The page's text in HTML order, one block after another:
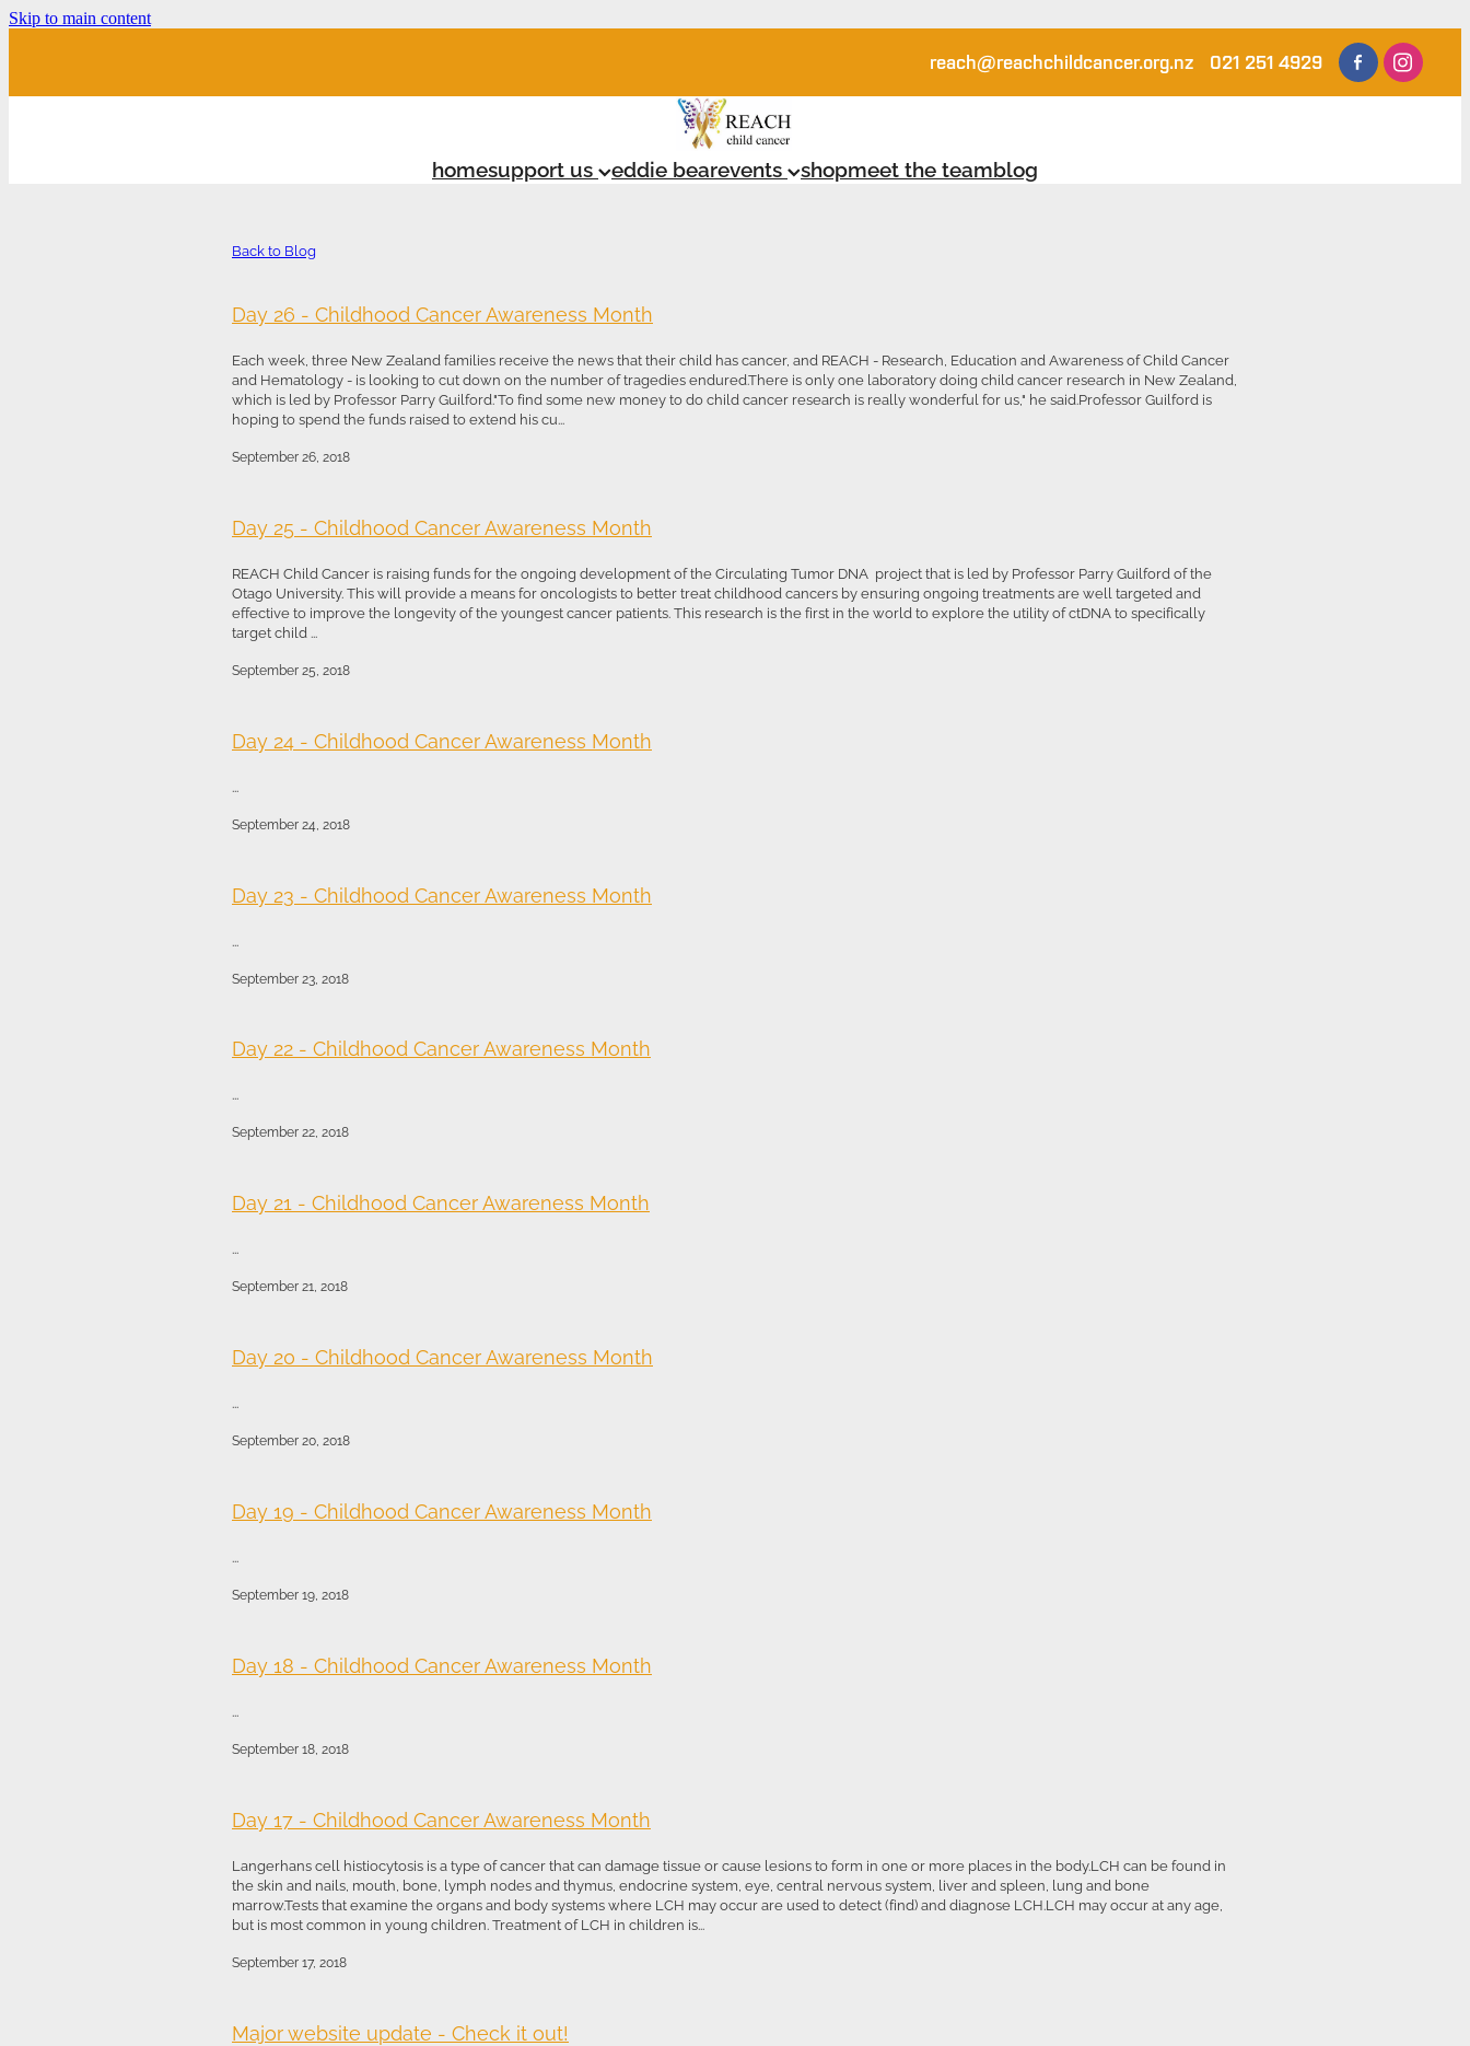
Skip to main content
reach@reachchildcancer.org.nz 021 251 4929
homesupport us eddie bearevents shopmeet the teamblog
Back to Blog
Day 26 - Childhood Cancer Awareness Month
Each week, three New Zealand families receive the news that their child has cancer, and REACH - Research, Education and Awareness of Child Cancer
and Hematology - is looking to cut down on the number of tragedies endured.There is only one laboratory doing child cancer research in New Zealand,
which is led by Professor Parry Guilford."To find some new money to do child cancer research is really wonderful for us," he said.Professor Guilford is
hoping to spend the funds raised to extend his cu...
September 26, 2018
Day 25 - Childhood Cancer Awareness Month
REACH Child Cancer is raising funds for the ongoing development of the Circulating Tumor DNA project that is led by Professor Parry Guilford of the
Otago University. This will provide a means for oncologists to better treat childhood cancers by ensuring ongoing treatments are well targeted and
effective to improve the longevity of the youngest cancer patients. This research is the first in the world to explore the utility of ctDNA to specifically
target child ...
September 25, 2018
Day 24 - Childhood Cancer Awareness Month
...
September 24, 2018
Day 23 - Childhood Cancer Awareness Month
September 23, 2018
Day 22 - Childhood Cancer Awareness Month
...
September 22, 2018
Day 21 - Childhood Cancer Awareness Month
...
September 21, 2018
Day 20 - Childhood Cancer Awareness Month
...
September 20, 2018
Day 19 - Childhood Cancer Awareness Month
...
September 19, 2018
Day 18 - Childhood Cancer Awareness Month
...
September 18, 2018
Day 17 - Childhood Cancer Awareness Month
Langerhans cell histiocytosis is a type of cancer that can damage tissue or cause lesions to form in one or more places in the body.LCH can be found in
the skin and nails, mouth, bone, lymph nodes and thymus, endocrine system, eye, central nervous system, liver and spleen, lung and bone
marrow.Tests that examine the organs and body systems where LCH may occur are used to detect (find) and diagnose LCH.LCH may occur at any age,
but is most common in young children. Treatment of LCH in children is...
September 17, 2018
Major website update - Check it out!